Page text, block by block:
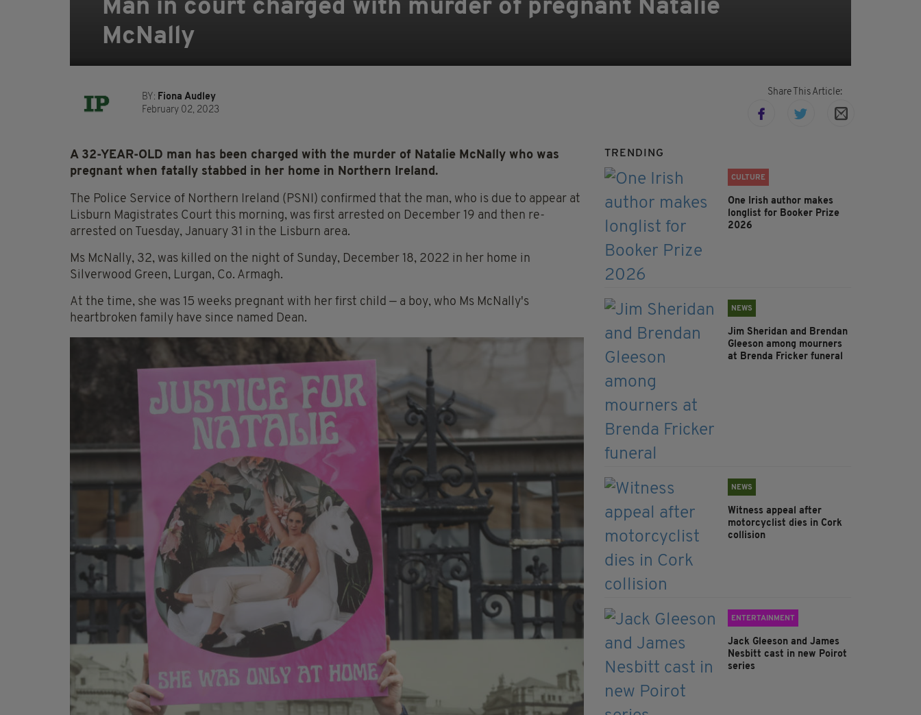
Man in court charged with murder of pregnant Natalie
McNally
BY: Fiona Audley
February 02, 2023
Share This Article:
A 32-YEAR-OLD man has been charged with the murder of Natalie McNally who was
pregnant when fatally stabbed in her home in Northern Ireland.
The Police Service of Northern Ireland (PSNI) confirmed that the man, who is due to appear at
Lisburn Magistrates Court this morning, was first arrested on December 19 and then re-
arrested on Tuesday, January 31 in the Lisburn area.
Ms McNally, 32, was killed on the night of Sunday, December 18, 2022 in her home in
Silverwood Green, Lurgan, Co. Armagh.
At the time, she was 15 weeks pregnant with her first child — a boy, who Ms McNally's
heartbroken family have since named Dean.
TRENDING
CULTURE
One Irish author makes
longlist for Booker Prize
2026
NEWS
Jim Sheridan and Brendan
Gleeson among mourners
at Brenda Fricker funeral
NEWS
Witness appeal after
motorcyclist dies in Cork
collision
ENTERTAINMENT
Jack Gleeson and James
Nesbitt cast in new Poirot
series